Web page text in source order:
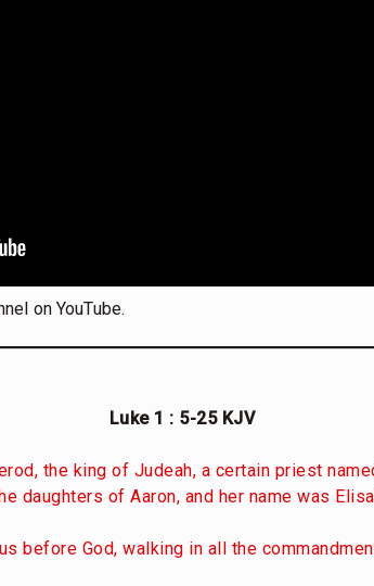
on YouTube.
Luke 1 : 5-25 KJV
the king of Judeah, a certain priest
daughters of Aaron, and her name was
before God, walking in all the